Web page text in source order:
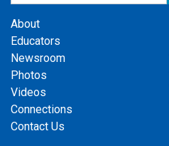
About
Educators
Newsroom
Photos
Videos
Connections
Contact Us